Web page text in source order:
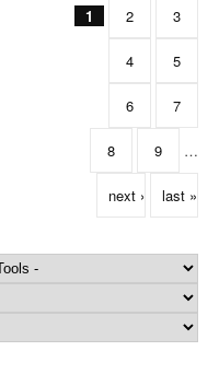
1 2 3
4 5
6 7
8 9 …
next › last »